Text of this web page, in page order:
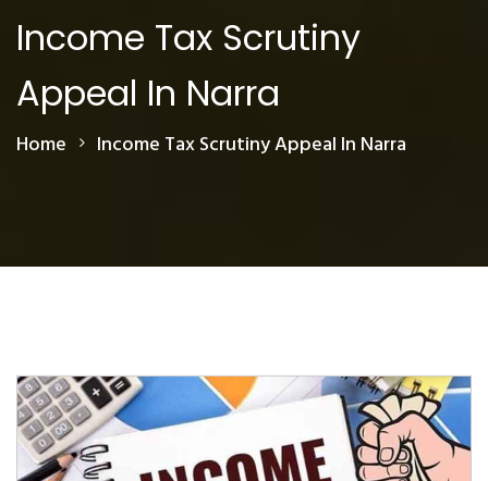
Income Tax Scrutiny
Appeal In Narra
Home Income Tax Scrutiny Appeal In Narra